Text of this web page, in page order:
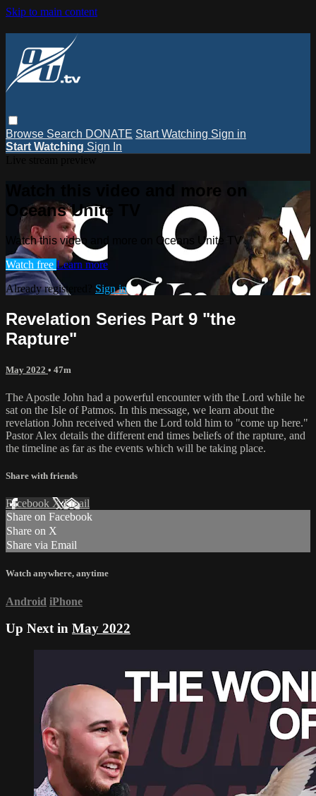
Skip to main content
Browse Search DONATE Start Watching Sign in
Start Watching Sign In
Watch this video and more on
Oceans Unite TV
Watch this video and more on Oceans Unite TV
Watch free Learn more
Already registered? Sign in
Revelation Series Part 9 "the
Rapture"
May 2022 • 47m
The Apostle John had a powerful encounter with the Lord while he
sat on the Isle of Patmos. In this message, we learn about the
revelation John received when the Lord told him to "come up here."
Pastor Alex details the different end times beliefs of the rapture, and
the timeline as far as the events which will be taking place.
Share with friends
Facebook XEmail
Share on Facebook
Share on X
Share via Email
Watch anywhere, anytime
Android iPhone
Up Next in May 2022